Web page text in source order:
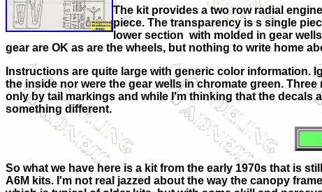
The kit provides a two row radial
piece. The transparency is s single
lower section with molded in gear
gear are OK as are the wheels, but nothing to write home
Instructions are quite large with generic color information.
the inside nor were the gear wells in chromate green.
only by tail markings and while I'm thinking that the decals
something different.
So what we have here is a kit from the early 1970s that is
A6M kits. I'm not real jazzed about the way the canopy